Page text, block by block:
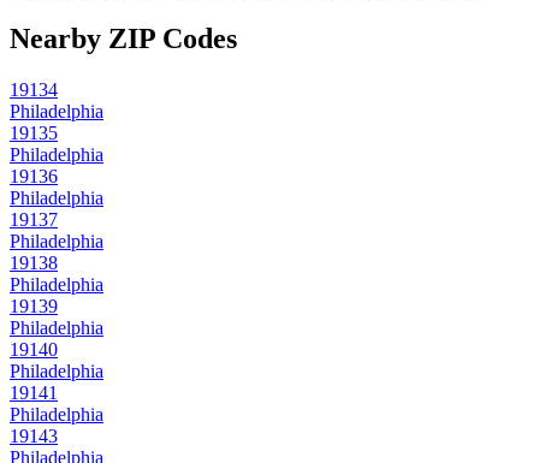
Nearby ZIP Codes
19134
Philadelphia
19135
Philadelphia
19136
Philadelphia
19137
Philadelphia
19138
Philadelphia
19139
Philadelphia
19140
Philadelphia
19141
Philadelphia
19143
Philadelphia